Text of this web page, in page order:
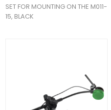
SET FOR MOUNTING ON THE M011-
15, BLACK